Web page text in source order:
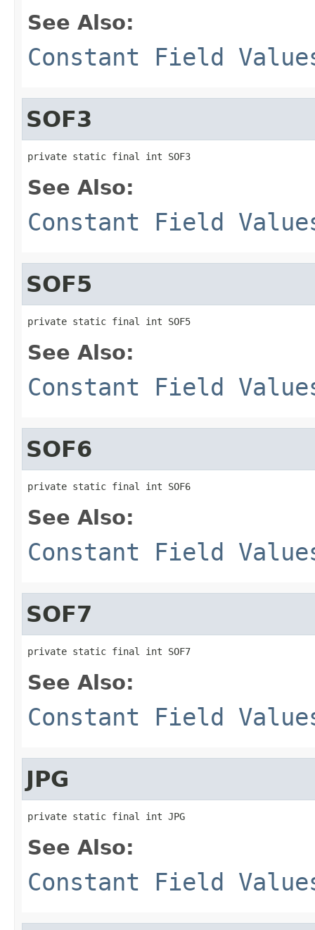
See Also:
Constant Field
SOF3
private static final int SOF3
See Also:
Constant Field
SOF5
private static final int SOF5
See Also:
Constant Field
SOF6
private static final int SOF6
See Also:
Constant Field
SOF7
private static final int SOF7
See Also:
Constant Field
JPG
private static final int JPG
See Also:
Constant Field